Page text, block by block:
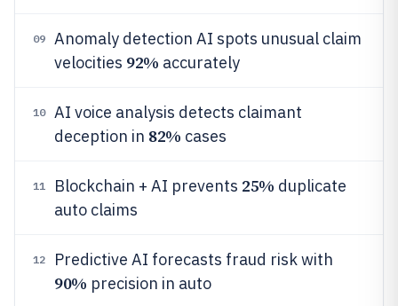
09
Anomaly detection AI spots unusual claim
velocities 92% accurately
10
AI voice analysis detects claimant
deception in 82% cases
11 Blockchain + AI prevents 25% duplicate
auto claims
12 Predictive AI forecasts fraud risk with
90% precision in auto